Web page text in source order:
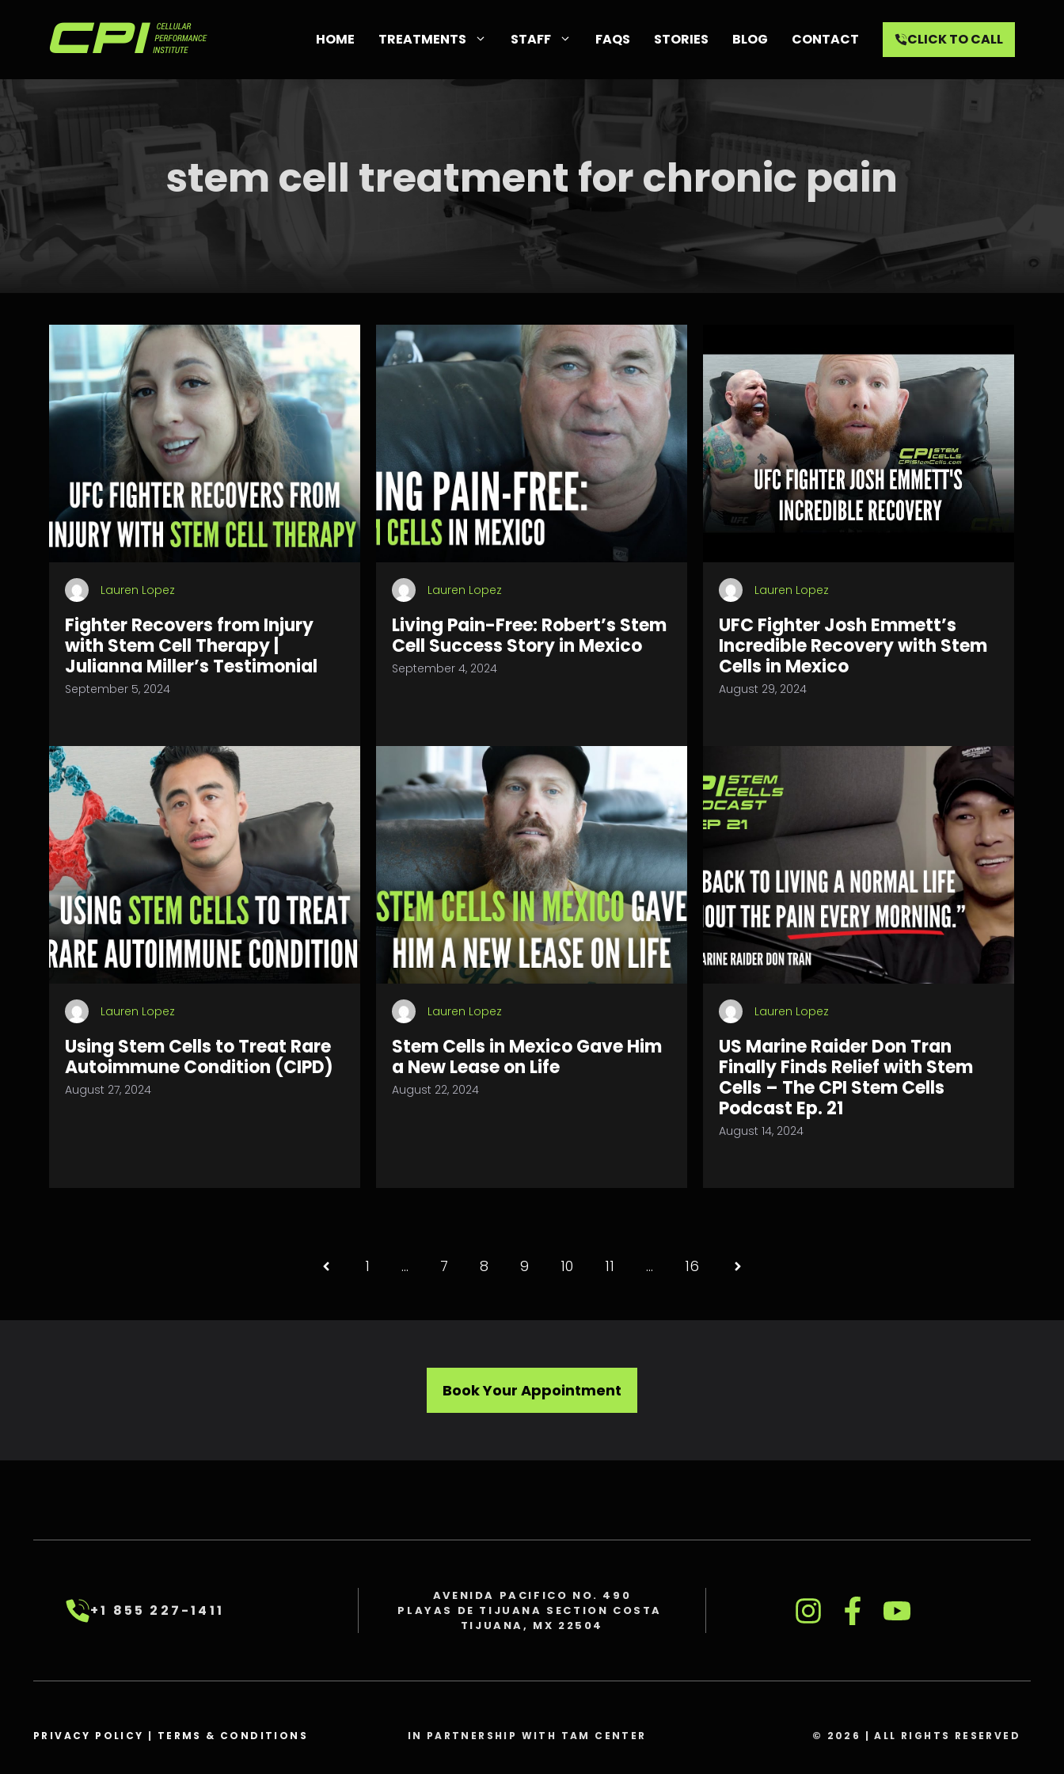
content
HOME TREATMENTS STAFF FAQS STORIES BLOG CONTACT CLICK TO CALL
stem cell treatment for chronic pain
Lauren Lopez
Fighter Recovers from Injury
with Stem Cell Therapy |
Julianna Miller’s Testimonial
September 5, 2024
Lauren Lopez
Living Pain-Free: Robert’s Stem
Cell Success Story in Mexico
September 4, 2024
Lauren Lopez
UFC Fighter Josh Emmett’s
Incredible Recovery with Stem
Cells in Mexico
August 29, 2024
Lauren Lopez
Using Stem Cells to Treat Rare
Autoimmune Condition (CIPD)
August 27, 2024
Lauren Lopez
Stem Cells in Mexico Gave Him
a New Lease on Life
August 22, 2024
Lauren Lopez
US Marine Raider Don Tran
Finally Finds Relief with Stem
Cells – The CPI Stem Cells
Podcast Ep. 21
August 14, 2024
1 … 7 8 9 10 11 … 16
Book Your Appointment
+1 855 227-1411
AVENIDA PACIFICO NO. 490
PLAYAS DE TIJUANA SECTION COSTA
TIJUANA, MX 22504
PRIVACY POLICY | TERMS & CONDITIONS IN PARTNERSHIP WITH TAM CENTER © 2026 | ALL RIGHTS RESERVED